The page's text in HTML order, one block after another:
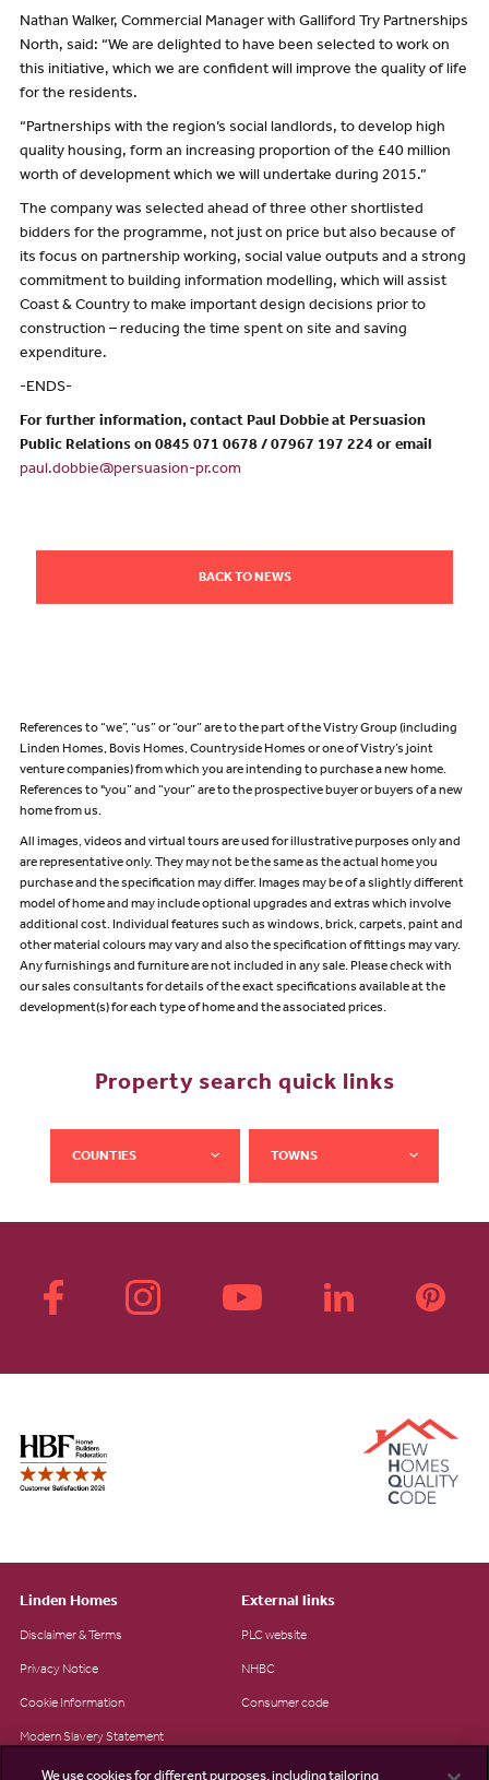
Nathan Walker, Commercial Manager with Galliford Try Partnerships
North, said: “We are delighted to have been selected to work on
this initiative, which we are confident will improve the quality of life
for the residents.
“Partnerships with the region’s social landlords, to develop high
quality housing, form an increasing proportion of the £40 million
worth of development which we will undertake during 2015.”
The company was selected ahead of three other shortlisted
bidders for the programme, not just on price but also because of
its focus on partnership working, social value outputs and a strong
commitment to building information modelling, which will assist
Coast & Country to make important design decisions prior to
construction – reducing the time spent on site and saving
expenditure.
-ENDS-
For further information, contact Paul Dobbie at Persuasion
Public Relations on 0845 071 0678 / 07967 197 224 or email
paul.dobbie@persuasion-pr.com
BACK TO NEWS
References to “we”, “us” or “our” are to the part of the Vistry Group (including
Linden Homes, Bovis Homes, Countryside Homes or one of Vistry’s joint
venture companies) from which you are intending to purchase a new home.
References to "you” and “your” are to the prospective buyer or buyers of a new
home from us.
All images, videos and virtual tours are used for illustrative purposes only and
are representative only. They may not be the same as the actual home you
purchase and the specification may differ. Images may be of a slightly different
model of home and may include optional upgrades and extras which involve
additional cost. Individual features such as windows, brick, carpets, paint and
other material colours may vary and also the specification of fittings may vary.
Any furnishings and furniture are not included in any sale. Please check with
our sales consultants for details of the exact specifications available at the
development(s) for each type of home and the associated prices.
Property search quick links
COUNTIES TOWNS
Linden Homes
Disclaimer & Terms
Privacy Notice
Cookie Information
Modern Slavery Statement
Site Map
External links
PLC website
NHBC
Consumer code